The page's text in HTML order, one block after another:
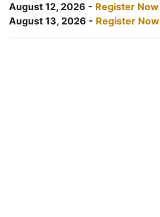
August 12, 2026 - Register Now
August 13, 2026 - Register Now